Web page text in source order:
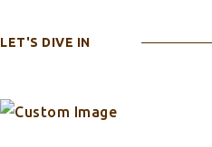
LET'S DIVE IN